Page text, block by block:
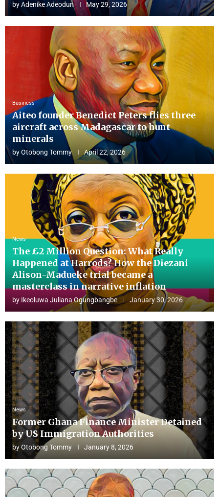
byAdenike Adeodun May 29, 2026
Business
Aiteo founder Benedict Peters flies three
aircraft across Madagascar to hunt
minerals
byOtobong Tommy April 22, 2026
News
The £2 Million Question: What Really
Happened at Harrods? How the Diezani
Alison-Madueke trial became a
masterclass in narrative inflation
by Ikeoluwa Juliana Ogungbangbe January 30, 2026
News
Former Ghana Finance Minister Detained
by US Immigration Authorities
byOtobong Tommy January 8, 2026